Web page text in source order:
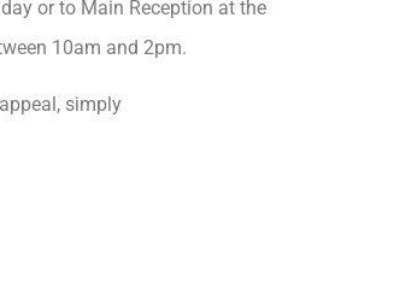
or to Main Reception at the
10am and 2pm.
simply